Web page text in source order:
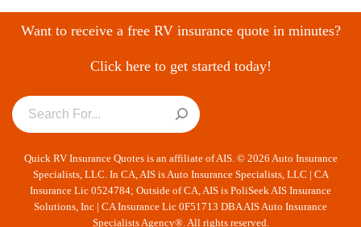
Want to receive a free RV insurance quote in minutes?
Click here to get started today!
Quick RV Insurance Quotes is an affiliate of AIS. © 2026 Auto Insurance
Specialists, LLC. In CA, AIS is Auto Insurance Specialists, LLC | CA
Insurance Lic 0524784; Outside of CA, AIS is PoliSeek AIS Insurance
Solutions, Inc | CA Insurance Lic 0F51713 DBA AIS Auto Insurance
Specialists Agency®. All rights reserved.